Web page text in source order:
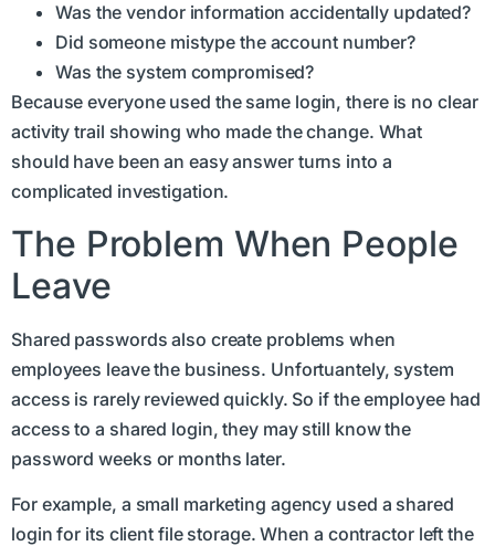
Was the vendor information accidentally updated?
Did someone mistype the account number?
Was the system compromised?
Because everyone used the same login, there is no clear
activity trail showing who made the change. What
should have been an easy answer turns into a
complicated investigation.
The Problem When People
Leave
Shared passwords also create problems when
employees leave the business. Unfortuantely, system
access is rarely reviewed quickly. So if the employee had
access to a shared login, they may still know the
password weeks or months later.
For example, a small marketing agency used a shared
login for its client file storage. When a contractor left the